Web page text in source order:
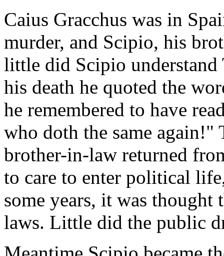
Caius Gracchus was in
murder, and Scipio, his
little did Scipio understand
his death he quoted the
he remembered to have
who doth the same again!"
brother-in-law returned
to care to enter political
some years, it was thought
laws. Little did the public